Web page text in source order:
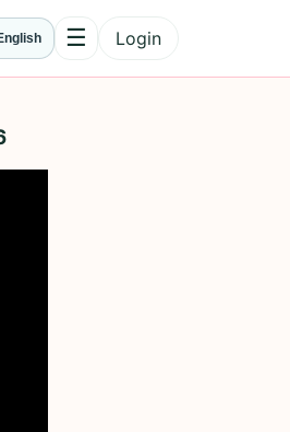
☰MenuLogin